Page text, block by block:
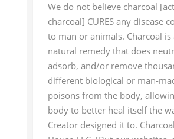
We do not believe charcoal
charcoal] CURES any disease
to man or animals. Charcoal is
natural remedy that does
adsorb, and/or remove
different biological or man-
poisons from the body,
body to better heal itself the
Creator designed it to. Charcoal